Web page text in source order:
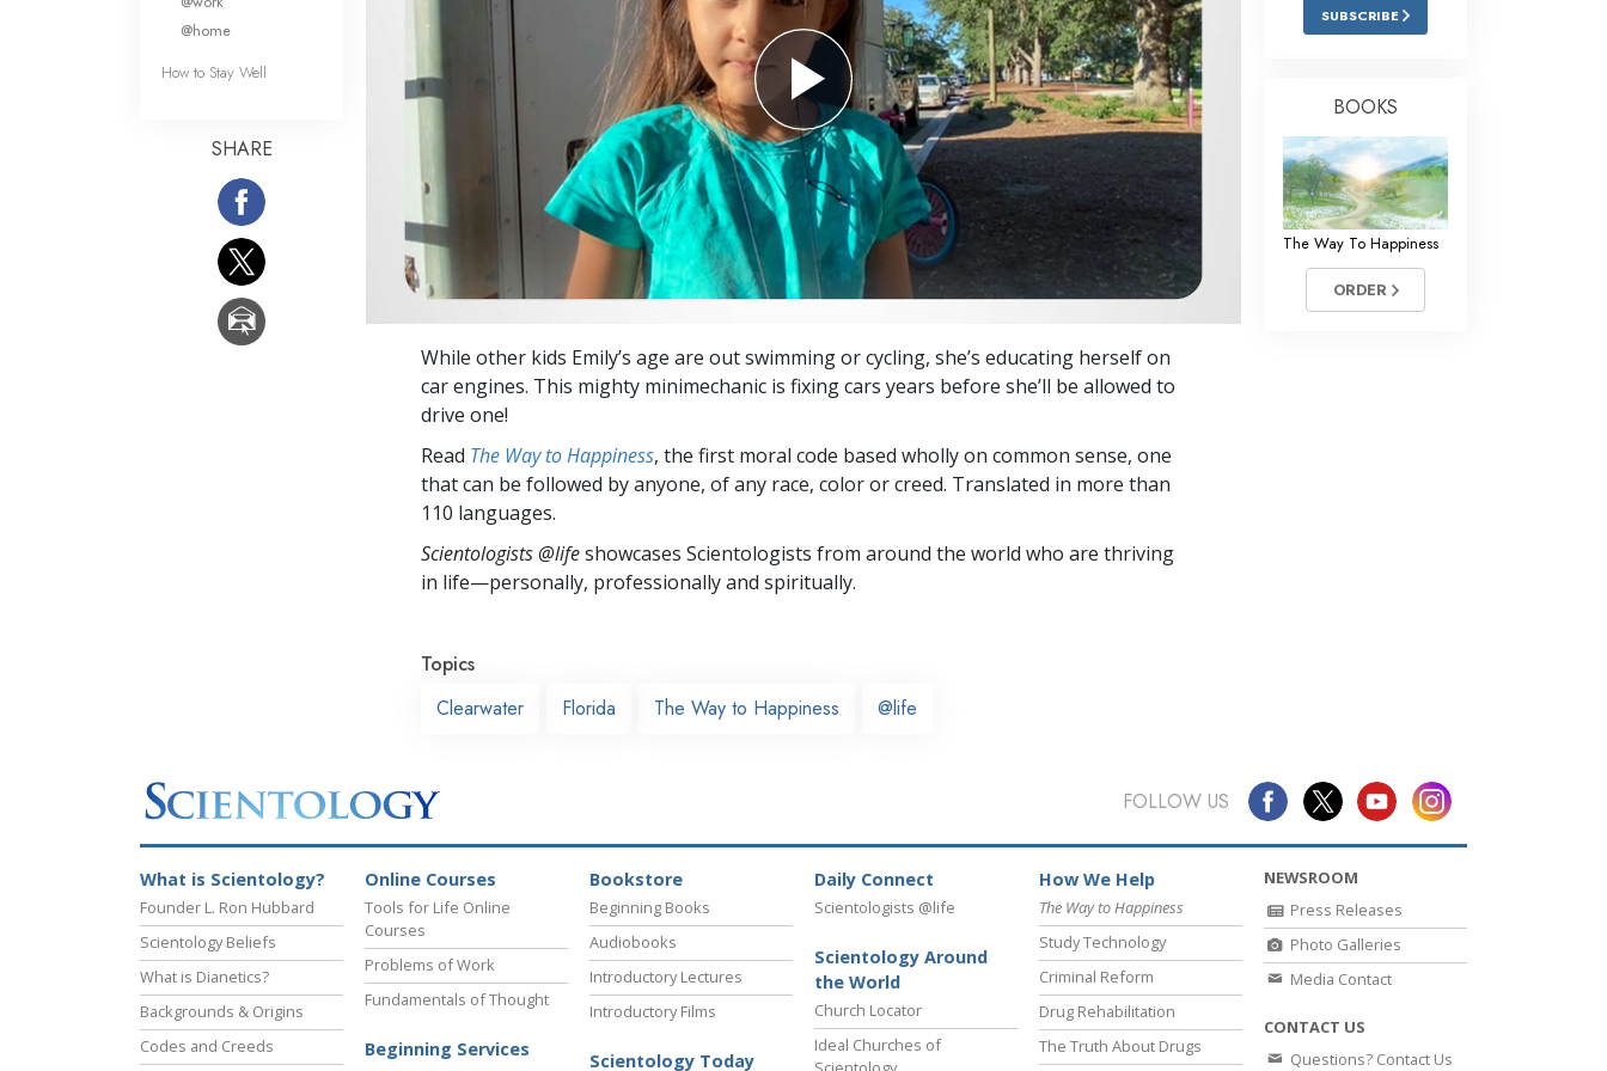
Answers to Drugs
Children
Tools for the Workplace
Ethics and the Conditions
The Cause of Suppression
Investigations
Basics of Organizing
Fundamentals of Public Relations
Targets and Goals
Communication
While other kids Emily’s age are out swimming or cycling, she’s educating herself on
car engines. This mighty minimechanic is fixing cars years before she’ll be allowed to
drive one!
Read The Way to Happiness, the first moral code based wholly on common sense, one
that can be followed by anyone, of any race, color or creed. Translated in more than
110 languages.
Scientologists @lifeshowcases Scientologists from around the world who are thriving
in life—personally, professionally and spiritually.
Topics
Clearwater
Florida The Way to Happiness @life
@home
How to Stay Well
SHARE
SUBSCRIBE
BOOKS
The Way To Happiness
ORDER
FOLLOW US
What is Scientology?
Founder L. Ron Hubbard
Scientology Beliefs
What is Dianetics?
Backgrounds & Origins
Codes and Creeds
Online Courses
Tools for Life Online
Courses
Problems of Work
Fundamentals of Thought
Beginning Services
Bookstore
Beginning Books
Audiobooks
Introductory Lectures
Introductory Films
Scientology Today
Daily Connect
Scientologists @life
Scientology Around
the World
Church Locator
Ideal Churches of
How We Help
The Way to Happiness
Study Technology
Criminal Reform
Drug Rehabilitation
The Truth About Drugs
NEWSROOM
Press Releases
Photo Galleries
Media Contact
CONTACT US
Questions? Contact Us